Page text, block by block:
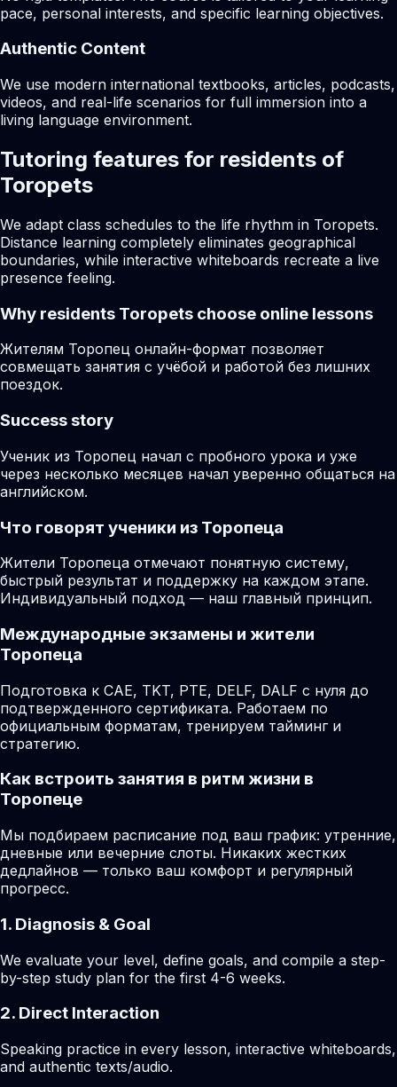
pace, personal interests, and specific learning objectives.
Authentic Content
We use modern international textbooks, articles, podcasts,
videos, and real-life scenarios for full immersion into a
living language environment.
Tutoring features for residents of
Toropets
We adapt class schedules to the life rhythm in Toropets.
Distance learning completely eliminates geographical
boundaries, while interactive whiteboards recreate a live
presence feeling.
Why residents Toropets choose online lessons
Жителям Торопец онлайн-формат позволяет
совмещать занятия с учёбой и работой без лишних
поездок.
Success story
Ученик из Торопец начал с пробного урока и уже
через несколько месяцев начал уверенно общаться на
английском.
Что говорят ученики из Торопеца
Жители Торопеца отмечают понятную систему,
быстрый результат и поддержку на каждом этапе.
Индивидуальный подход — наш главный принцип.
Международные экзамены и жители
Торопеца
Подготовка к CAE, TKT, PTE, DELF, DALF с нуля до
подтвержденного сертификата. Работаем по
официальным форматам, тренируем тайминг и
стратегию.
Как встроить занятия в ритм жизни в
Торопеце
Мы подбираем расписание под ваш график: утренние,
дневные или вечерние слоты. Никаких жестких
дедлайнов — только ваш комфорт и регулярный
прогресс.
1. Diagnosis & Goal
We evaluate your level, define goals, and compile a step-
by-step study plan for the first 4-6 weeks.
2. Direct Interaction
Speaking practice in every lesson, interactive whiteboards,
and authentic texts/audio.